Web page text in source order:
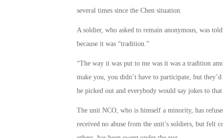
several times since the Chen situation.
A soldier, who asked to remain anonymous, was
because it was “tradition.”
“The way it was put to me was it was a tradition
make you, you didn’t have to participate, but
be picked out and everybody would say jokes to that
The unit NCO, who is himself a minority, has
received no abuse from the unit’s soldiers, but felt